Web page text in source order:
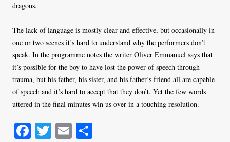
dragons.
The lack of language is mostly clear and effective, but occasionally in
one or two scenes it’s hard to understand why the performers don’t
speak. In the programme notes the writer Oliver Emmanuel says that
it’s possible for the boy to have lost the power of speech through
trauma, but his father, his sister, and his father’s friend all are capable
of speech and it’s hard to accept that they don’t. Yet the few words
uttered in the final minutes win us over in a touching resolution.
Fa T E